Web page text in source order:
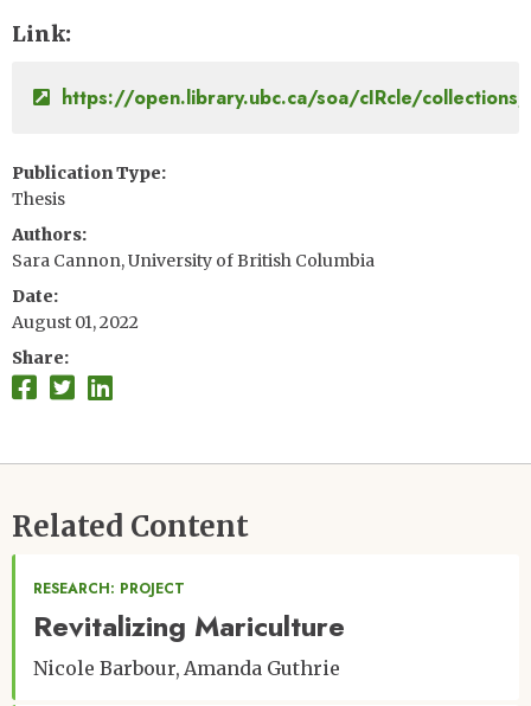
Link
https://open.library.ubc.ca/soa/cIRcle/
Publication Type
Thesis
Authors
Sara Cannon, University of British Columbia
Date
August 01, 2022
Share
Related Content
RESEARCH: PROJECT
Revitalizing Mariculture
Nicole Barbour Amanda Guthrie